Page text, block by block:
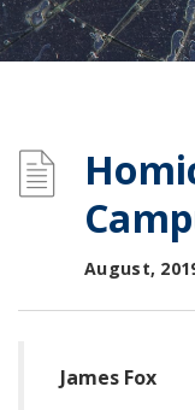
August,
James Fox